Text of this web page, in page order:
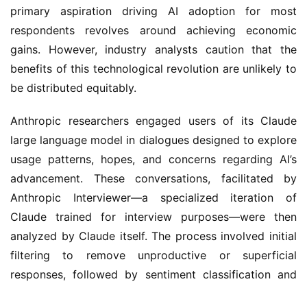
primary aspiration driving AI adoption for most
respondents revolves around achieving economic
gains. However, industry analysts caution that the
benefits of this technological revolution are unlikely to
be distributed equitably.
Anthropic researchers engaged users of its Claude
large language model in dialogues designed to explore
usage patterns, hopes, and concerns regarding AI’s
advancement. These conversations, facilitated by
Anthropic Interviewer—a specialized iteration of
Claude trained for interview purposes—were then
analyzed by Claude itself. The process involved initial
filtering to remove unproductive or superficial
responses, followed by sentiment classification and